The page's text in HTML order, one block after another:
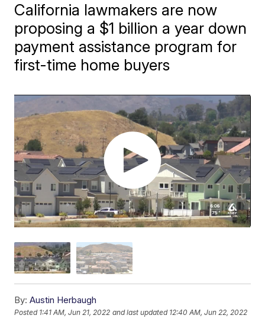
California lawmakers are now
proposing a $1 billion a year down
payment assistance program for
first-time home buyers
By: Austin Herbaugh
Posted 1:41 AM, Jun 21, 2022 and last updated 12:40 AM, Jun 22, 2022